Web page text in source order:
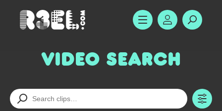
R3el.com home page
SHOW MENUACCOUNT
Video Search